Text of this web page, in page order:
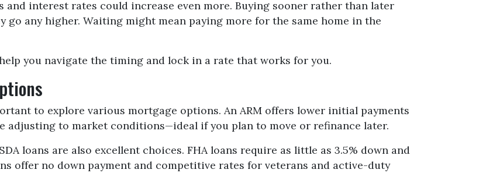
interest rates could increase even more. Buying sooner rather than later
go any higher. Waiting might mean paying more for the same home in the
you navigate the timing and lock in a rate that works for you.
to explore various mortgage options. An ARM offers lower initial payments
adjusting to market conditions—ideal if you plan to move or refinance later.
loans are also excellent choices. FHA loans require as little as 3.5% down and
offer no down payment and competitive rates for veterans and active-duty